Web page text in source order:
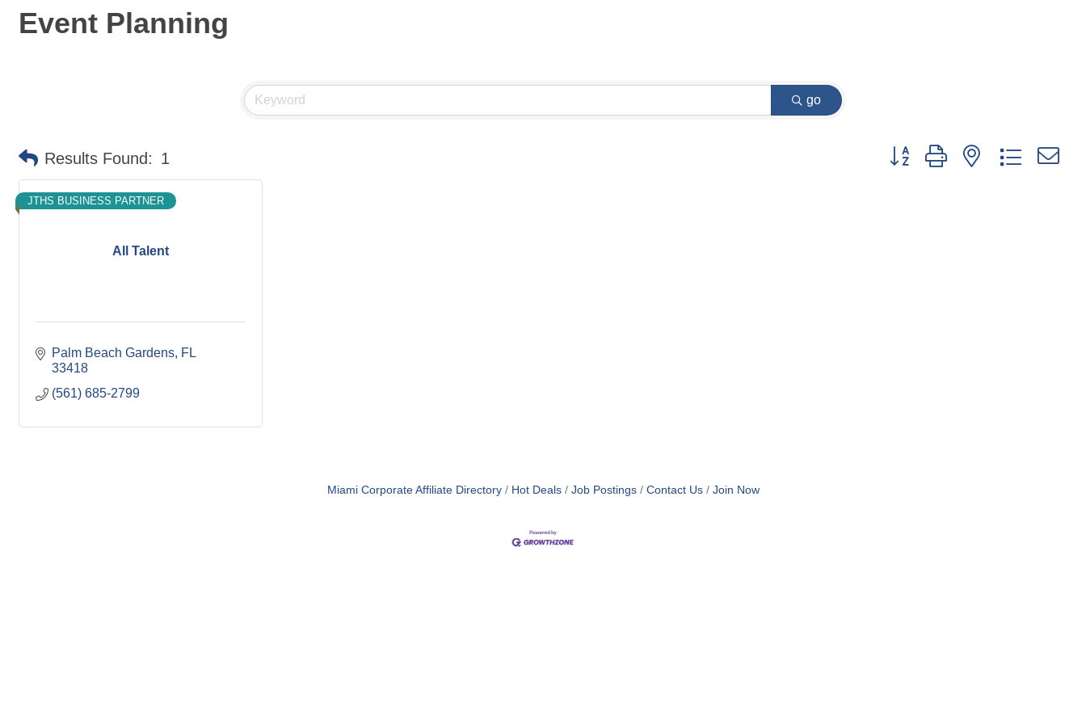
Event Planning
go
Results Found: 1 Button group with nested dropdown
All Talent
JTHS BUSINESS PARTNER
Palm Beach Gardens FL
33418
(561) 685-2799
Miami Corporate Affiliate Directory Hot Deals Job Postings Contact Us Join Now